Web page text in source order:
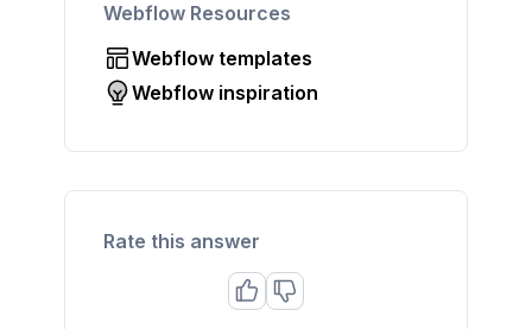
Webflow Resources
Webflow templates
Webflow inspiration
Rate this answer